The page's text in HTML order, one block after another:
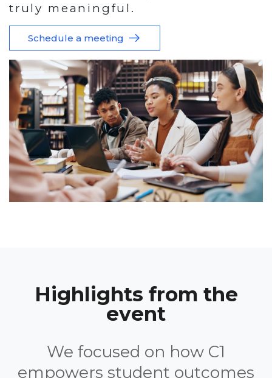
truly meaningful.
Schedule a meeting
Highlights from the
event
We focused on how C1
empowers student outcomes